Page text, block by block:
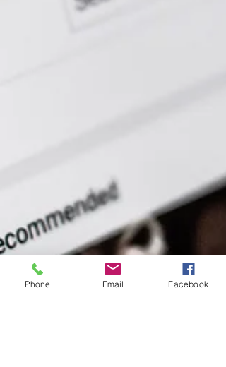
Phone Email Facebook